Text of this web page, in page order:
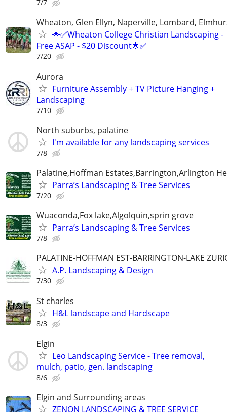
7/7
Wheaton, Glen Ellyn, Naperville, Lombard,
🌟✅Wheaton College Christian Landscaping -
Free ASAP - $20 Discount🌟✅
7/20
Aurora
Furniture Assembly + TV Picture Hanging +
Landscaping
7/10
North suburbs, palatine
I'm available for any landscaping services
7/8
Palatine,Hoffman Estates,Barrington,Arlington
Parra’s Landscaping & Tree Services
7/20
Wuaconda,Fox lake,Algolquin,sprin grove
Parra’s Landscaping & Tree Services
7/8
PALATINE-HOFFMAN EST-BARRINGTON-LAKE
A.P. Landscaping & Design
7/30
St charles
H&L landscape and Hardscape
8/3
Elgin
Leo Landscaping Service - Tree removal,
mulch, patio, gen. landscaping
8/6
Elgin and Surrounding areas
ZENON LANDSCAPING & TREE SERVICE